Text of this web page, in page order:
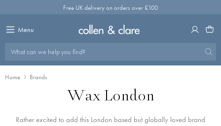
Free UK delivery on orders over £100
Menu
What can we help you find?
Home Brands
Wax London
Rather excited to add this London based but globally loved brand